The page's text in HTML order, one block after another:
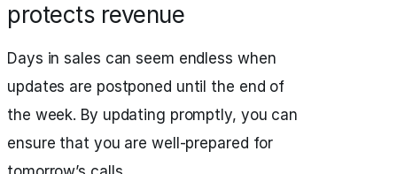
protects revenue
Days in sales can seem endless when
updates are postponed until the end of
the week. By updating promptly, you can
ensure that you are well‑prepared for